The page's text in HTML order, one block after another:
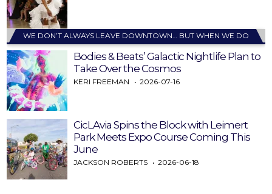
WE DON’T ALWAYS LEAVE DOWNTOWN… BUT WHEN WE DO
Bodies & Beats’ Galactic Nightlife Plan to
Take Over the Cosmos
KERI FREEMAN 2026-07-16
CicLAvia Spins the Block with Leimert
Park Meets Expo Course Coming This
June
JACKSON ROBERTS 2026-06-18